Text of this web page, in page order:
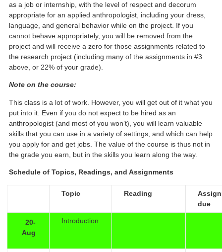
as a job or internship, with the level of respect and decorum
appropriate for an applied anthropologist, including your dress,
language, and general behavior while on the project. If you
cannot behave appropriately, you will be removed from the
project and will receive a zero for those assignments related to
the research project (including many of the assignments in #3
above, or 22% of your grade).
Note on the course:
This class is a lot of work. However, you will get out of it what you
put into it. Even if you do not expect to be hired as an
anthropologist (and most of you won’t), you will learn valuable
skills that you can use in a variety of settings, and which can help
you apply for and get jobs. The value of the course is thus not in
the grade you earn, but in the skills you learn along the way.
Schedule of Topics, Readings, and Assignments
Topic Reading
due
20-
Aug
Introduction